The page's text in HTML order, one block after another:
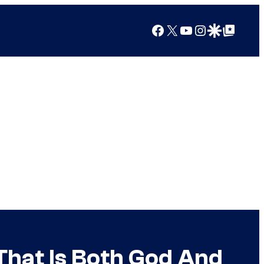
Facebook
X YouTube
Instagram
Google Discover
Google Top Posts
Is Both God And